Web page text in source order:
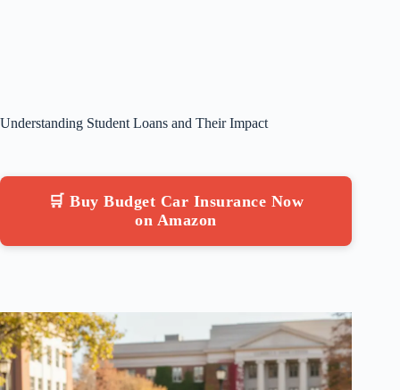
Understanding Student Loans and Their Impact
🛒 Buy Budget Car Insurance Now
on Amazon